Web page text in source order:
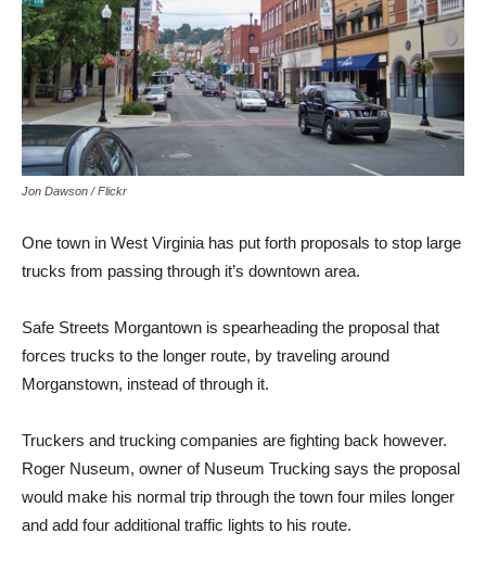
Jon Dawson / Flickr
One town in West Virginia has put forth proposals to stop large
trucks from passing through it’s downtown area.
Safe Streets Morgantown is spearheading the proposal that
forces trucks to the longer route, by traveling around
Morganstown, instead of through it.
Truckers and trucking companies are fighting back however.
Roger Nuseum, owner of Nuseum Trucking says the proposal
would make his normal trip through the town four miles longer
and add four additional traffic lights to his route.